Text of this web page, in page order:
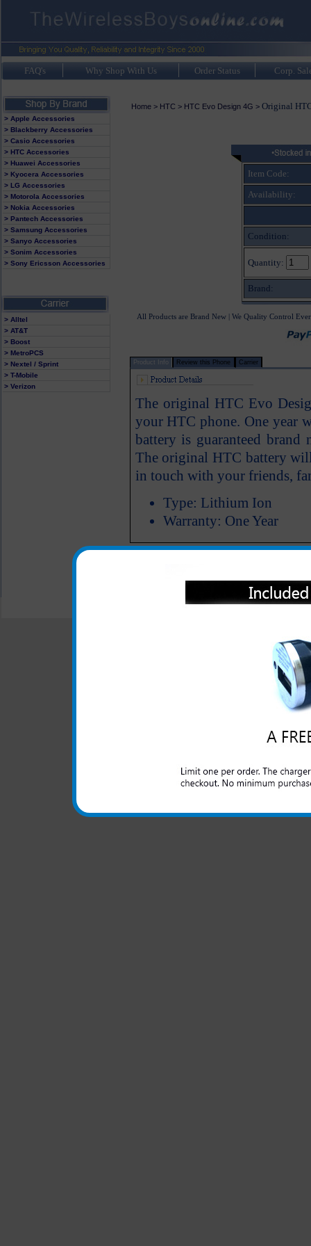
FAQ's Why Shop With Us Order Status Corp.
> Apple Accessories
> Blackberry Accessories
> Casio Accessories
> HTC Accessories
> Huawei Accessories
> Kyocera Accessories
> LG Accessories
> Motorola Accessories
> Nokia Accessories
> Pantech Accessories
> Samsung Accessories
> Sanyo Accessories
> Sonim Accessories
> Sony Ericsson Accessories
> Alltel
> AT&T
> Boost
> MetroPCS
> Nextel / Sprint
> T-Mobile
> Verizon
Home> HTC > HTC Evo Design 4G > Original
Item Code:
Availability:
Condition:
Quantity:
Brand:
All Products are Brand New | We Quality Control
Product Info Review this Phone Carrier
The original HTC Evo
your HTC phone. One year
battery is guaranteed
The original HTC battery
in touch with your friends,
Type: Lithium Ion
Warranty: One Year
"We are your one stop shopping